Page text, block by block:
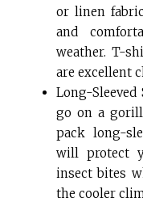
or linen
and
weather. T-
are excellent
Long-
go on a
pack long-
will protect
insect bites
the cooler